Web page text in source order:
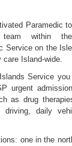
Paramedic to
within the
Service on the Isle
care Island-wide.
Service
urgent
as drug
driving, daily
one in the